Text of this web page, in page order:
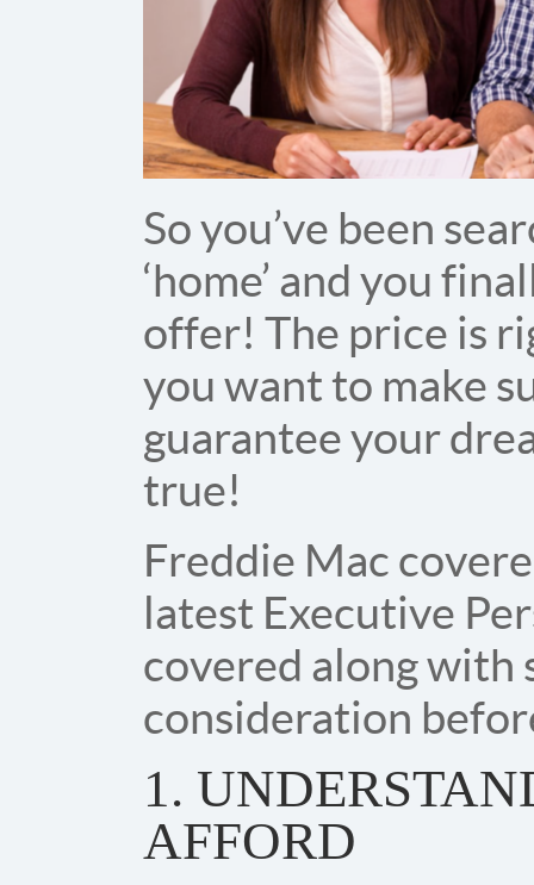
So you’ve been
‘home’ and you
offer! The price is
you want to make
guarantee your
true!
Freddie Mac
latest Executive
covered along
consideration
1.
AFFORD